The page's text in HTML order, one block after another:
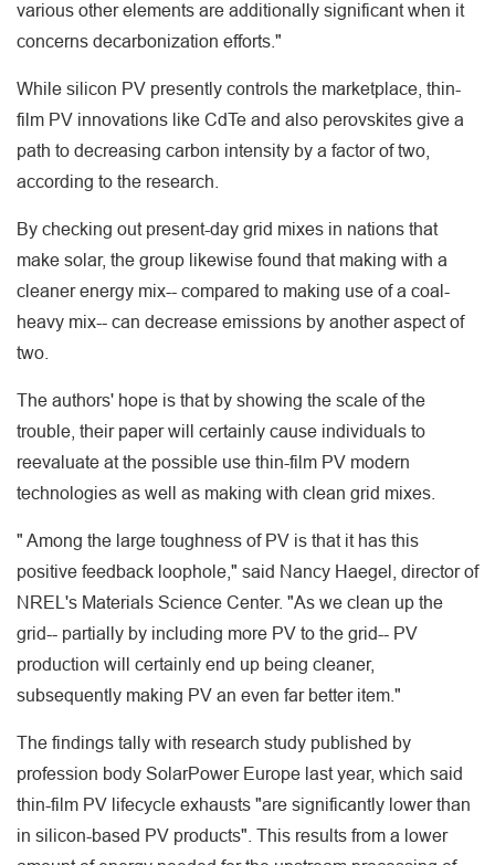
various other elements are additionally significant when it
concerns decarbonization efforts."
While silicon PV presently controls the marketplace, thin-
film PV innovations like CdTe and also perovskites give a
path to decreasing carbon intensity by a factor of two,
according to the research.
By checking out present-day grid mixes in nations that
make solar, the group likewise found that making with a
cleaner energy mix-- compared to making use of a coal-
heavy mix-- can decrease emissions by another aspect of
two.
The authors' hope is that by showing the scale of the
trouble, their paper will certainly cause individuals to
reevaluate at the possible use thin-film PV modern
technologies as well as making with clean grid mixes.
" Among the large toughness of PV is that it has this
positive feedback loophole," said Nancy Haegel, director of
NREL's Materials Science Center. "As we clean up the
grid-- partially by including more PV to the grid-- PV
production will certainly end up being cleaner,
subsequently making PV an even far better item."
The findings tally with research study published by
profession body SolarPower Europe last year, which said
thin-film PV lifecycle exhausts "are significantly lower than
in silicon-based PV products". This results from a lower